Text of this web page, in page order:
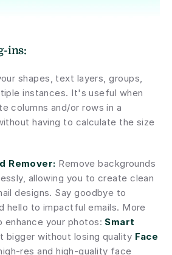
ins:
shapes, text layers, groups,
instances. It's useful when
columns and/or rows in a
having to calculate the size
Remover: Remove backgrounds
allowing you to create clean
designs. Say goodbye to
hello to impactful emails. More
your photos: Smart
bigger without losing quality Face
res and high-quality face